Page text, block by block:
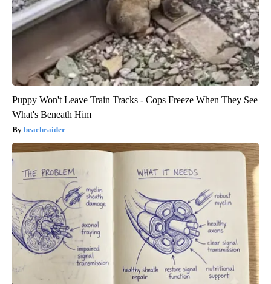
Puppy Won't Leave Train Tracks - Cops Freeze When They See
What's Beneath Him
beachraider